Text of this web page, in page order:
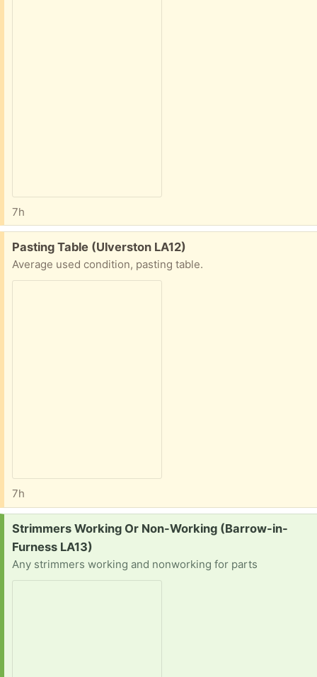
7h
Free:
Pasting Table (Ulverston LA12)
Average used condition, pasting table.
7h
Request:
Strimmers Working Or Non-Working (Barrow-in-
Furness LA13)
Any strimmers working and nonworking for parts